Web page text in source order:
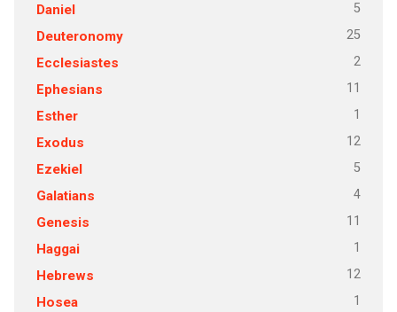
Daniel 5
Deuteronomy 25
Ecclesiastes 2
Ephesians 11
Esther 1
Exodus 12
Ezekiel 5
Galatians 4
Genesis 11
Haggai 1
Hebrews 12
Hosea 1